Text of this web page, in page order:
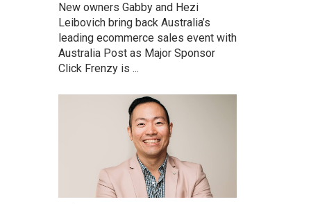
New owners Gabby and Hezi
Leibovich bring back Australia’s
leading ecommerce sales event with
Australia Post as Major Sponsor
Click Frenzy is ...